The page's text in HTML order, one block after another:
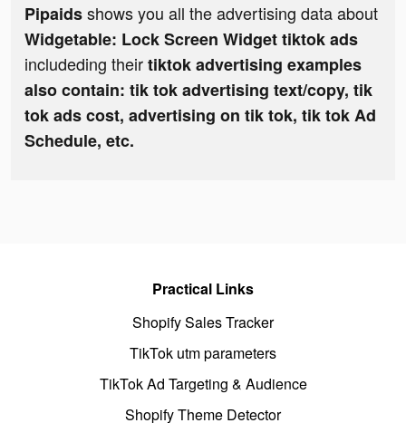
Pipaidsshows you all the advertising data about
Widgetable: Lock Screen Widget tiktok ads
includeding theirtiktok advertising examples
also contain: tik tok advertising text/copy, tik
tok ads cost, advertising on tik tok, tik tok Ad
Schedule, etc.
Practical Links
Shopify Sales Tracker
TikTok utm parameters
TikTok Ad Targeting & Audience
Shopify Theme Detector